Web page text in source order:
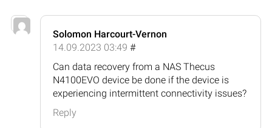
Solomon Harcourt-Vernon
14.09.2023 03:49 #
Can data recovery from a NAS Thecus
N4100EVO device be done if the device is
experiencing intermittent connectivity issues?
Reply